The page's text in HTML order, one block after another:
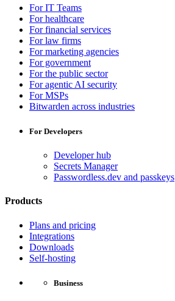
For IT Teams
For healthcare
For financial services
For law firms
For marketing agencies
For government
For the public sector
For agentic AI security
For MSPs
Bitwarden across industries
For Developers
Developer hub
Secrets Manager
Passwordless.dev and passkeys
Products
Plans and pricing
Integrations
Downloads
Self-hosting
Business